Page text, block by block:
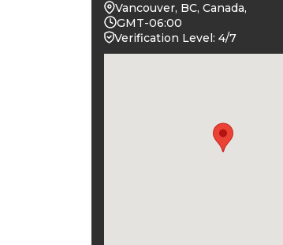
Vancouver, BC, Canada,
GMT-06:00
Verification Level: 4/7